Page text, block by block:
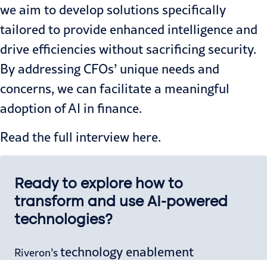
we aim to develop solutions specifically
tailored to provide enhanced intelligence and
drive efficiencies without sacrificing security.
By addressing CFOs’ unique needs and
concerns, we can facilitate a meaningful
adoption of AI in finance.
Read the full interview here.
Ready to explore how to
transform and use AI-powered
technologies?
Riveron’stechnology enablement